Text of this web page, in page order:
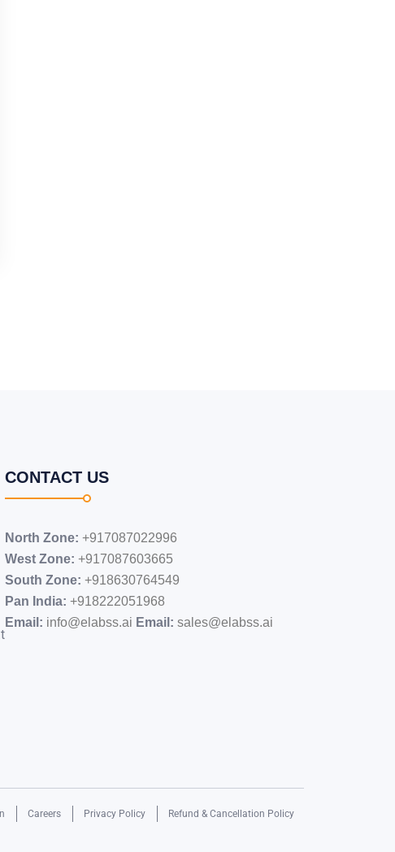
CONTACT US
North Zone: +917087022996
West Zone: +917087603665
South Zone: +918630764549
Pan India: +91​8222051968
Email: info@elabss.ai Email: sales@elabss.ai
Careers Privacy Policy Refund & Cancellation Policy